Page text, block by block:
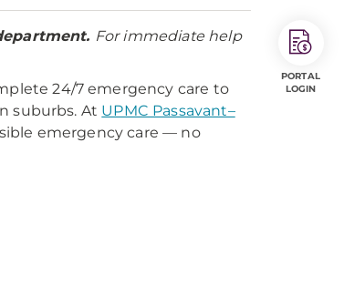
For immediate help
24/7 emergency care to
suburbs. At UPMC Passavant–
emergency care — no
PORTAL
LOGIN